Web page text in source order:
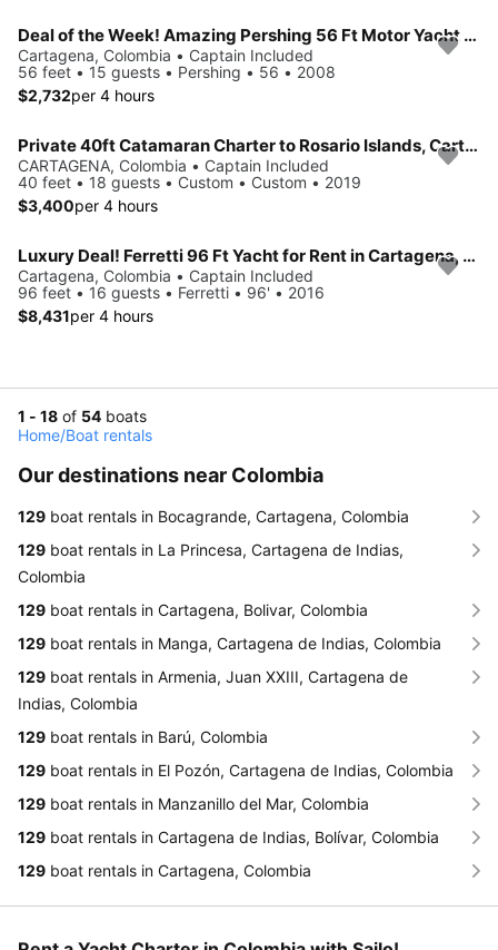
Deal of the Week! Amazing Pershing 56 Ft Motor Yacht for Rent in Cartagena, Colombia.
Cartagena, Colombia • Captain Included
56 feet • 15 guests • Pershing • 56 • 2008
$2,732per 4 hours
Private 40ft Catamaran Charter to Rosario Islands, Cartagena
CARTAGENA, Colombia • Captain Included
40 feet • 18 guests • Custom • Custom • 2019
$3,400per 4 hours
Luxury Deal! Ferretti 96 Ft Yacht for Rent in Cartagena, Colombia
Cartagena, Colombia • Captain Included
96 feet • 16 guests • Ferretti • 96' • 2016
$8,431per 4 hours
1 - 18 of 54 boats
Home/Boat rentals
Our destinations near Colombia
129 boat rentals in Bocagrande, Cartagena, Colombia
129 boat rentals in La Princesa, Cartagena de Indias,
Colombia
129 boat rentals in Cartagena, Bolivar, Colombia
129 boat rentals in Manga, Cartagena de Indias, Colombia
129 boat rentals in Armenia, Juan XXIII, Cartagena de
Indias, Colombia
129 boat rentals in Barú, Colombia
129 boat rentals in El Pozón, Cartagena de Indias, Colombia
129 boat rentals in Manzanillo del Mar, Colombia
129 boat rentals in Cartagena de Indias, Bolívar, Colombia
129 boat rentals in Cartagena, Colombia